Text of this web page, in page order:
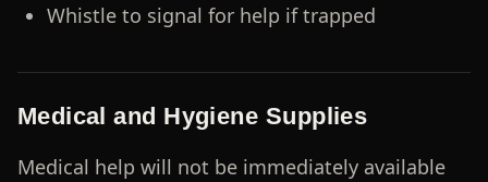
Whistle to signal for help if trapped
Medical and Hygiene Supplies
Medical help will not be immediately available